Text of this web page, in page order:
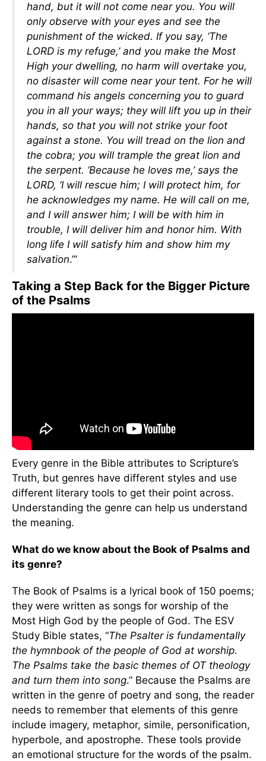
hand, but it will not come near you. You will
only observe with your eyes and see the
punishment of the wicked. If you say, ‘The
LORD is my refuge,’ and you make the Most
High your dwelling, no harm will overtake you,
no disaster will come near your tent. For he will
command his angels concerning you to guard
you in all your ways; they will lift you up in their
hands, so that you will not strike your foot
against a stone. You will tread on the lion and
the cobra; you will trample the great lion and
the serpent. ‘Because he loves me,’ says the
LORD, ‘I will rescue him; I will protect him, for
he acknowledges my name. He will call on me,
and I will answer him; I will be with him in
trouble, I will deliver him and honor him. With
long life I will satisfy him and show him my
salvation.’”
Taking a Step Back for the Bigger Picture
of the Psalms
Every genre in the Bible attributes to Scripture’s
Truth, but genres have different styles and use
different literary tools to get their point across.
Understanding the genre can help us understand
the meaning.
What do we know about the Book of Psalms and
its genre?
The Book of Psalms is a lyrical book of 150 poems;
they were written as songs for worship of the
Most High God by the people of God. The ESV
Study Bible states, “The Psalter is fundamentally
the hymnbook of the people of God at worship.
The Psalms take the basic themes of OT theology
and turn them into song.” Because the Psalms are
written in the genre of poetry and song, the reader
needs to remember that elements of this genre
include imagery, metaphor, simile, personification,
hyperbole, and apostrophe. These tools provide
an emotional structure for the words of the psalm.